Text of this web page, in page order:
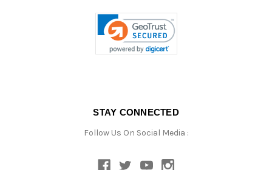
STAY CONNECTED
Follow Us On Social Media :